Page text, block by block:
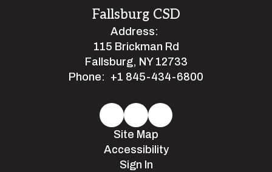
Fallsburg CSD
Address:
115 Brickman Rd
Fallsburg, NY 12733
Phone: +1 845-434-6800
Site Map
Accessibility
Sign In